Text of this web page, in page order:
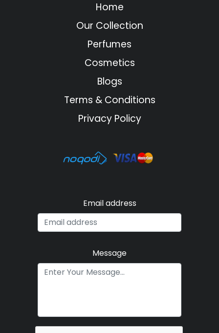
Home
Our Collection
Perfumes
Cosmetics
Blogs
Terms & Conditions
Privacy Policy
Email address
Message